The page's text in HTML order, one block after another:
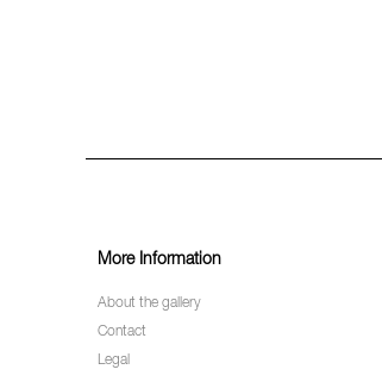
More Information
About the gallery
Contact
Legal